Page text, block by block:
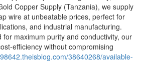
Copper Supply (Tanzania), we supply
wire at unbeatable prices, perfect for
and industrial manufacturing.
maximum purity and conductivity, our
efficiency without compromising
38640268/available-